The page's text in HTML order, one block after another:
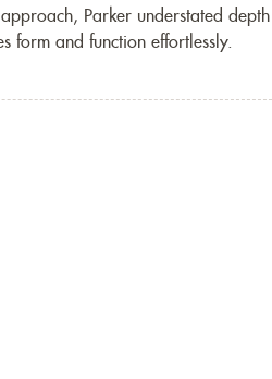
Parker understated depth
form and function effortlessly.